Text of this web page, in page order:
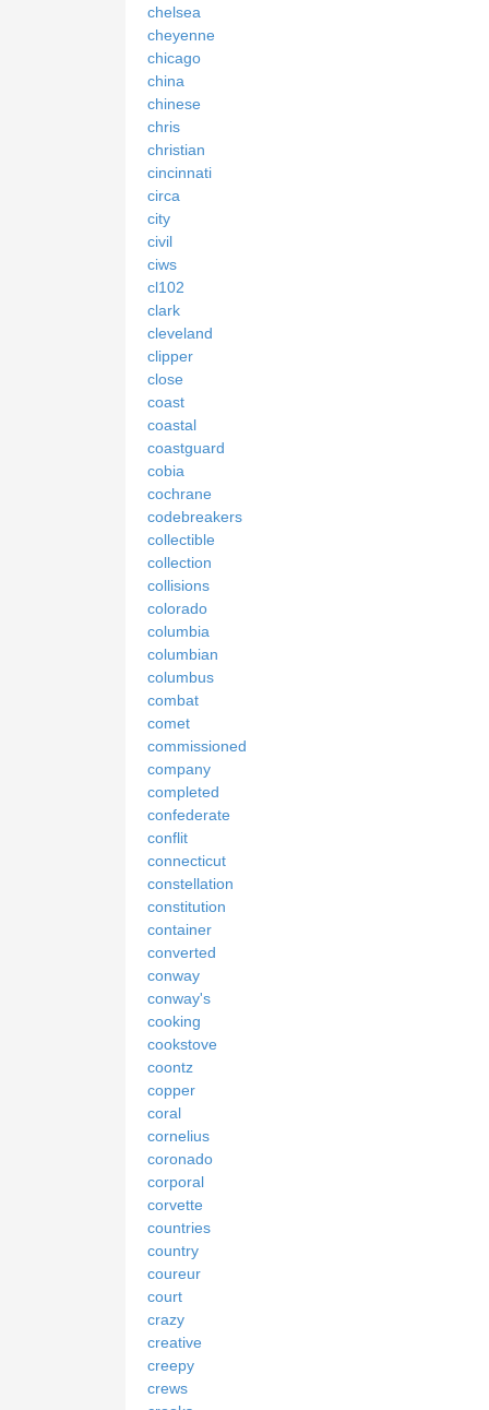
chelsea
cheyenne
chicago
china
chinese
chris
christian
cincinnati
circa
city
civil
ciws
cl102
clark
cleveland
clipper
close
coast
coastal
coastguard
cobia
cochrane
codebreakers
collectible
collection
collisions
colorado
columbia
columbian
columbus
combat
comet
commissioned
company
completed
confederate
conflit
connecticut
constellation
constitution
container
converted
conway
conway's
cooking
cookstove
coontz
copper
coral
cornelius
coronado
corporal
corvette
countries
country
coureur
court
crazy
creative
creepy
crews